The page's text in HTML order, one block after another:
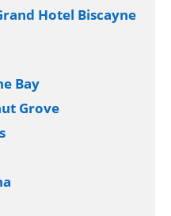
Hotel Biscayne
Bay
Grove